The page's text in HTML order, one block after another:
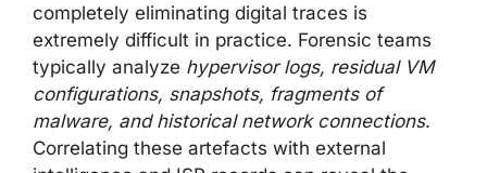
completely eliminating digital traces is
extremely difficult in practice. Forensic teams
typically analyze hypervisor logs, residual VM
configurations, snapshots, fragments of
malware, and historical network connections.
Correlating these artefacts with external